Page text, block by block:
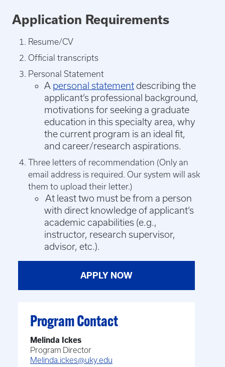
Application Requirements
Resume/CV
Official transcripts
Personal Statement
A personal statement describing the
applicant’s professional background,
motivations for seeking a graduate
education in this specialty area, why
the current program is an ideal fit,
and career/research aspirations.
Three letters of recommendation (Only an
email address is required. Our system will ask
them to upload their letter.)
At least two must be from a person
with direct knowledge of applicant’s
academic capabilities (e.g.,
instructor, research supervisor,
advisor, etc.).
APPLY NOW
Program Contact
Melinda Ickes
Program Director
Melinda.ickes@uky.edu